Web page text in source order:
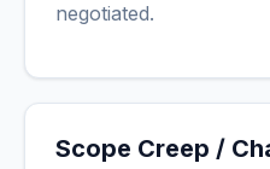
negotiated.
Scope Creep /